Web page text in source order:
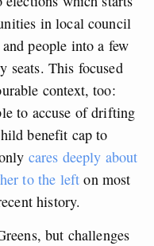
in local council
people into a few
seats. This focused
context, too:
to accuse of drifting
benefit cap to
cares deeply about
to the left on most
history.
but challenges